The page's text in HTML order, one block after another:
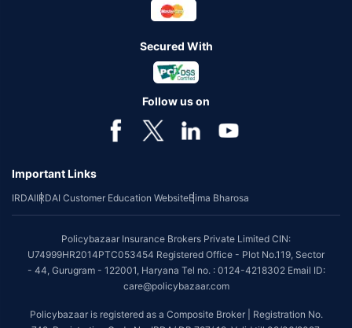
Secured With
Follow us on
Important Links
IRDAIIRDAI Customer Education WebsiteBima Bharosa
Policybazaar Insurance Brokers Private Limited CIN:
U74999HR2014PTC053454 Registered Office - Plot No.119, Sector
- 44, Gurugram - 122001, Haryana Tel no. : 0124-4218302 Email ID:
care@policybazaar.com
Policybazaar is registered as a Composite Broker | Registration No.